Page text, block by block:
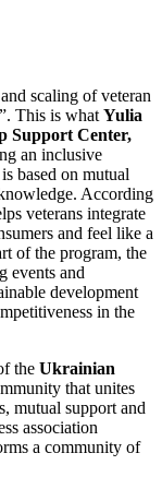
scaling of veteran
This is what Yulia
Support Center,
an inclusive
based on mutual
According
veterans integrate
and feel like a
of the program, the
events and
development
in the
the Ukrainian
that unites
mutual support and
association
a community of